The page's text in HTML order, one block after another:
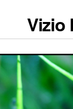
Vizio